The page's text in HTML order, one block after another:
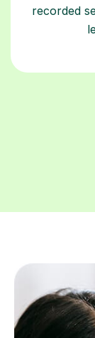
recorded